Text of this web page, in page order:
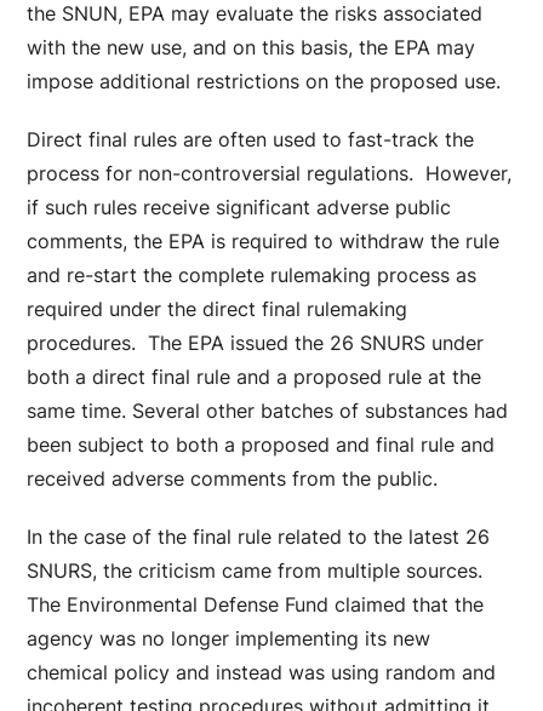
the SNUN, EPA may evaluate the risks associated
with the new use, and on this basis, the EPA may
impose additional restrictions on the proposed use.
Direct final rules are often used to fast-track the
process for non-controversial regulations. However,
if such rules receive significant adverse public
comments, the EPA is required to withdraw the rule
and re-start the complete rulemaking process as
required under the direct final rulemaking
procedures. The EPA issued the 26 SNURS under
both a direct final rule and a proposed rule at the
same time. Several other batches of substances had
been subject to both a proposed and final rule and
received adverse comments from the public.
In the case of the final rule related to the latest 26
SNURS, the criticism came from multiple sources.
The Environmental Defense Fund claimed that the
agency was no longer implementing its new
chemical policy and instead was using random and